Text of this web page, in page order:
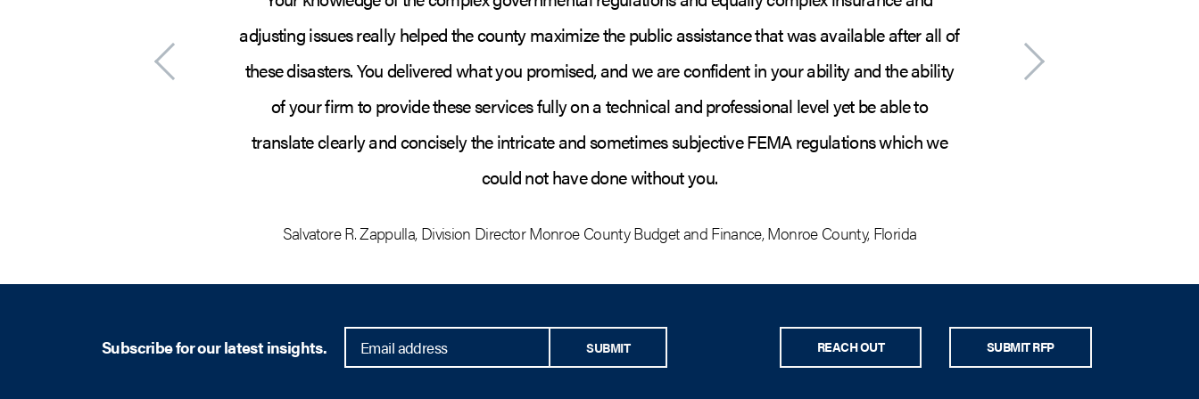
adjusting issues really helped the county maximize the public assistance that was available after all of
these disasters. You delivered what you promised, and we are confident in your ability and the ability
of your firm to provide these services fully on a technical and professional level yet be able to
translate clearly and concisely the intricate and sometimes subjective FEMA regulations which we
could not have done without you.
Salvatore R. Zappulla, Division Director Monroe County Budget and Finance,Monroe County, Florida
Subscribe for our latest insights. SUBMIT REACH OUT SUBMIT RFP